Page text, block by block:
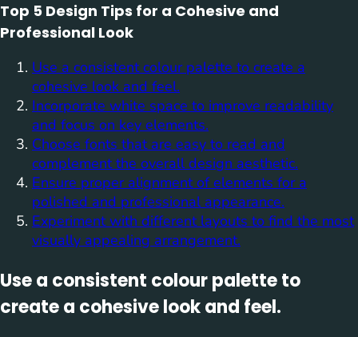
Top 5 Design Tips for a Cohesive and
Professional Look
Use a consistent colour palette to create a
cohesive look and feel.
Incorporate white space to improve readability
and focus on key elements.
Choose fonts that are easy to read and
complement the overall design aesthetic.
Ensure proper alignment of elements for a
polished and professional appearance.
Experiment with different layouts to find the most
visually appealing arrangement.
Use a consistent colour palette to
create a cohesive look and feel.